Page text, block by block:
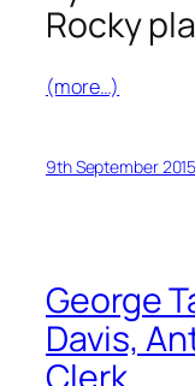
Rocky
(more…)
9th September 2015
George
Davis,